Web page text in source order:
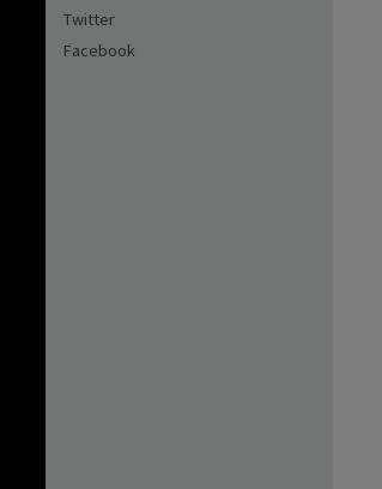
Twitter
Facebook